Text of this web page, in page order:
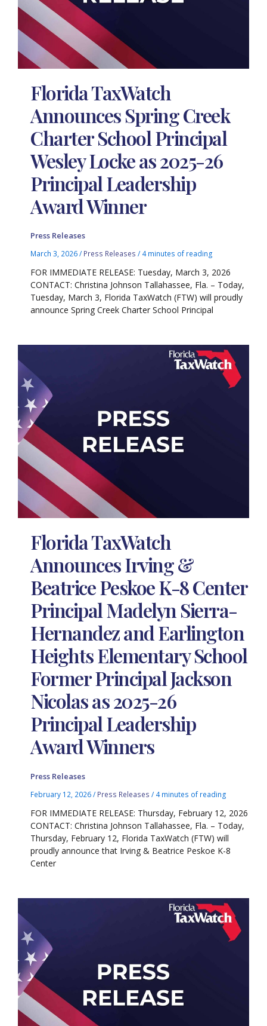
Florida TaxWatch
Announces Spring Creek
Charter School Principal
Wesley Locke as 2025-26
Principal Leadership
Award Winner
Press Releases
March 3, 2026/ Press Releases / 4 minutes of reading
FOR IMMEDIATE RELEASE: Tuesday, March 3, 2026
CONTACT: Christina Johnson Tallahassee, Fla. – Today,
Tuesday, March 3, Florida TaxWatch (FTW) will proudly
announce Spring Creek Charter School Principal
Florida TaxWatch
Announces Irving &
Beatrice Peskoe K-8 Center
Principal Madelyn Sierra-
Hernandez and Earlington
Heights Elementary School
Former Principal Jackson
Nicolas as 2025-26
Principal Leadership
Award Winners
Press Releases
February 12, 2026/ Press Releases / 4 minutes of reading
FOR IMMEDIATE RELEASE: Thursday, February 12, 2026
CONTACT: Christina Johnson Tallahassee, Fla. – Today,
Thursday, February 12, Florida TaxWatch (FTW) will
proudly announce that Irving & Beatrice Peskoe K-8
Center